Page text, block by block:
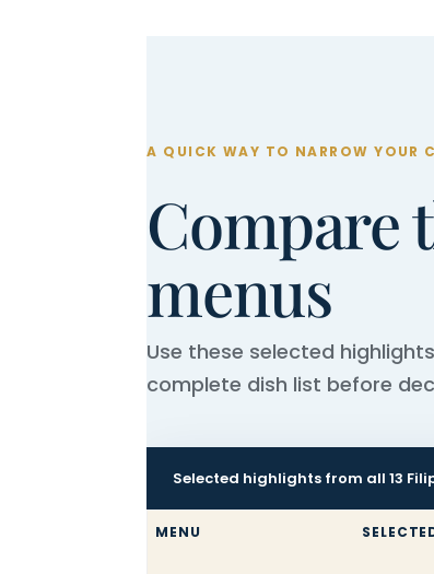
A QUICK WAY TO NARROW YOUR
Compare
menus
Use these selected
complete dish list before
Selected highlights from all 13
MENU